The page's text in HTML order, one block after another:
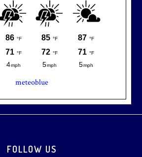
meteoblue
FOLLOW US